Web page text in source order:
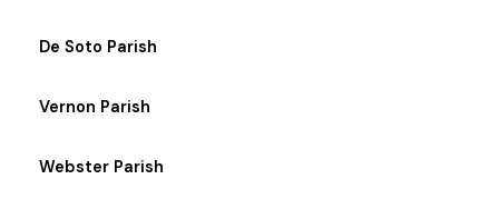
De Soto Parish
Vernon Parish
Webster Parish